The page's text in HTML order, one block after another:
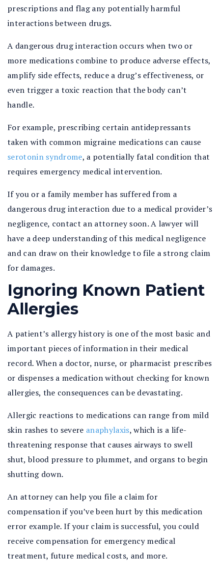
prescriptions and flag any potentially harmful
interactions between drugs.
A dangerous drug interaction occurs when two or
more medications combine to produce adverse effects,
amplify side effects, reduce a drug’s effectiveness, or
even trigger a toxic reaction that the body can’t
handle.
For example, prescribing certain antidepressants
taken with common migraine medications can cause
serotonin syndrome, a potentially fatal condition that
requires emergency medical intervention.
If you or a family member has suffered from a
dangerous drug interaction due to a medical provider’s
negligence, contact an attorney soon. A lawyer will
have a deep understanding of this medical negligence
and can draw on their knowledge to file a strong claim
for damages.
Ignoring Known Patient
Allergies
A patient’s allergy history is one of the most basic and
important pieces of information in their medical
record. When a doctor, nurse, or pharmacist prescribes
or dispenses a medication without checking for known
allergies, the consequences can be devastating.
Allergic reactions to medications can range from mild
skin rashes to severe anaphylaxis, which is a life-
threatening response that causes airways to swell
shut, blood pressure to plummet, and organs to begin
shutting down.
An attorney can help you file a claim for
compensation if you’ve been hurt by this medication
error example. If your claim is successful, you could
receive compensation for emergency medical
treatment, future medical costs, and more.